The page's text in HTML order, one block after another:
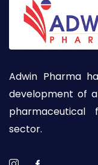
Adwin Pharma
development of
sector.